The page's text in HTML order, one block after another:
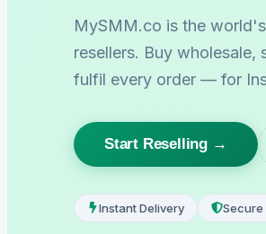
MySMM.co is the
resellers. Buy wholesale,
fulfil every order — for
Start Reselling →
Instant Delivery Secure